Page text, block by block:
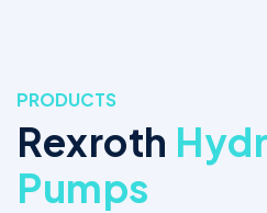
PRODUCTS
Rexroth
Pumps